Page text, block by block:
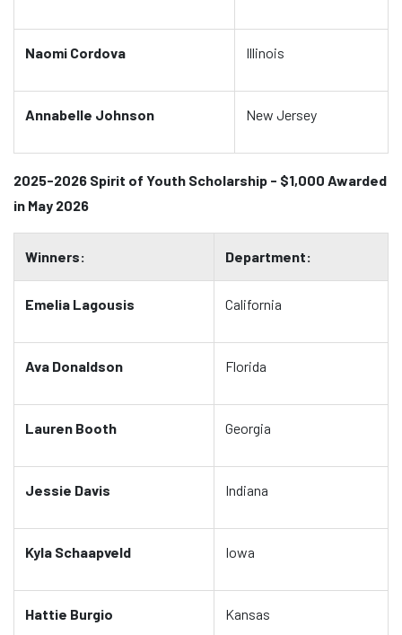
Naomi Cordova Illinois
Annabelle Johnson New Jersey
2025-2026 Spirit of Youth Scholarship - $1,000 Awarded
in May 2026
Winners: Department:
Emelia Lagousis California
Ava Donaldson Florida
Lauren Booth Georgia
Jessie Davis Indiana
Kyla Schaapveld Iowa
Hattie Burgio Kansas